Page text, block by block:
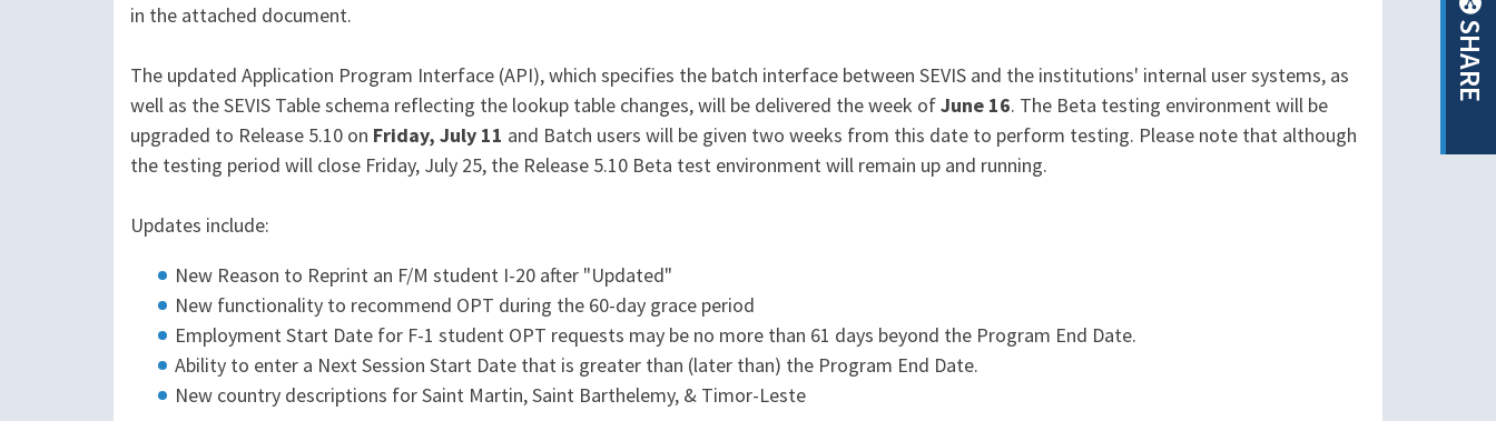
SHARE
in the attached document.
The updated Application Program Interface (API), which specifies the batch interface between SEVIS and the institutions' internal user systems, as
well as the SEVIS Table schema reflecting the lookup table changes, will be delivered the week ofJune 16. The Beta testing environment will be
upgraded to Release 5.10 on Friday, July 11 and Batch users will be given two weeks from this date to perform testing. Please note that although
the testing period will close Friday, July 25, the Release 5.10 Beta test environment will remain up and running.
Updates include:
New Reason to Reprint an F/M student I-20 after "Updated"
New functionality to recommend OPT during the 60-day grace period
Employment Start Date for F-1 student OPT requests may be no more than 61 days beyond the Program End Date.
Ability to enter a Next Session Start Date that is greater than (later than) the Program End Date.
New country descriptions for Saint Martin, Saint Barthelemy, & Timor-Leste